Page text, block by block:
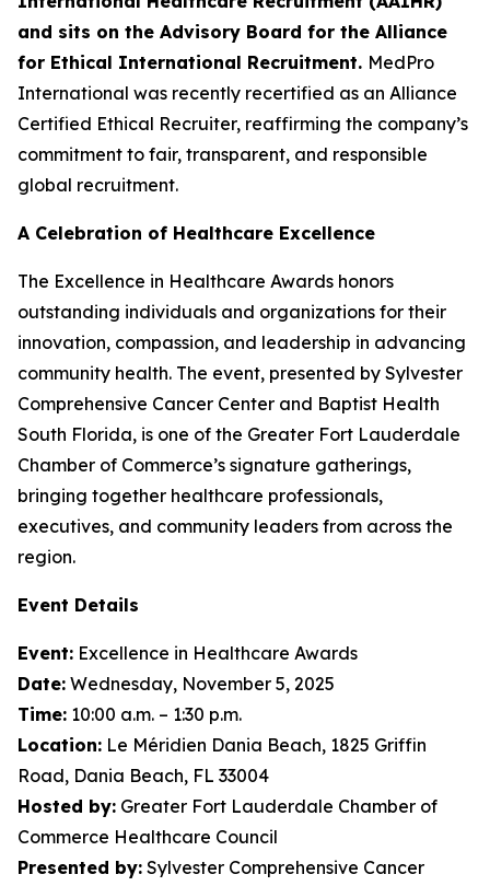
and sits on the Advisory Board for the Alliance
for Ethical International Recruitment. MedPro
International was recently recertified as an Alliance
Certified Ethical Recruiter, reaffirming the company’s
commitment to fair, transparent, and responsible
global recruitment.
A Celebration of Healthcare Excellence
The Excellence in Healthcare Awards honors
outstanding individuals and organizations for their
innovation, compassion, and leadership in advancing
community health. The event, presented by Sylvester
Comprehensive Cancer Center and Baptist Health
South Florida, is one of the Greater Fort Lauderdale
Chamber of Commerce’s signature gatherings,
bringing together healthcare professionals,
executives, and community leaders from across the
region.
Event Details
Event: Excellence in Healthcare Awards
Date: Wednesday, November 5, 2025
Time: 10:00 a.m. – 1:30 p.m.
Location: Le Méridien Dania Beach, 1825 Griffin
Road, Dania Beach, FL 33004
Hosted by: Greater Fort Lauderdale Chamber of
Commerce Healthcare Council
Presented by: Sylvester Comprehensive Cancer